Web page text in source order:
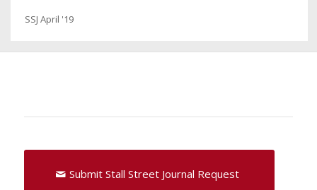
SSJ April '19
Submit Stall Street Journal Request